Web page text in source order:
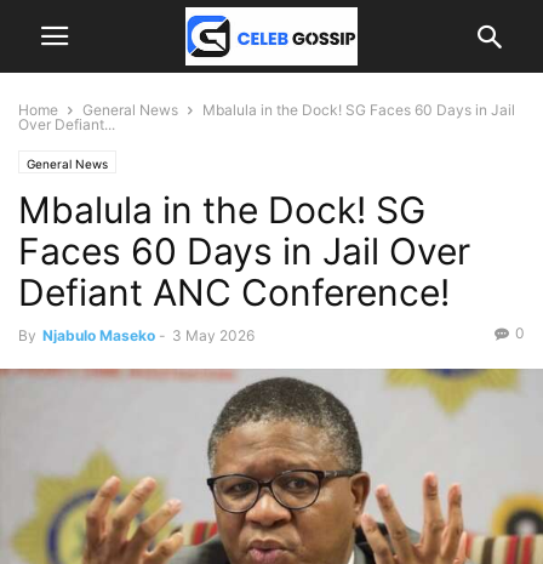
Home General News
Mbalula in the Dock! SG Faces 60 Days in Jail
Over Defiant...
General News
Mbalula in the Dock! SG
Faces 60 Days in Jail Over
Defiant ANC Conference!
By Njabulo Maseko - 3 May 2026 0